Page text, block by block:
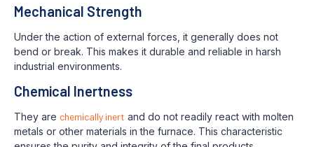
Mechanical Strength
Under the action of external forces, it generally does not
bend or break. This makes it durable and reliable in harsh
industrial environments.
Chemical Inertness
They are chemically inert and do not readily react with molten
metals or other materials in the furnace. This characteristic